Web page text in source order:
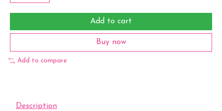
Add to cart
Buy now
Add to compare
Description